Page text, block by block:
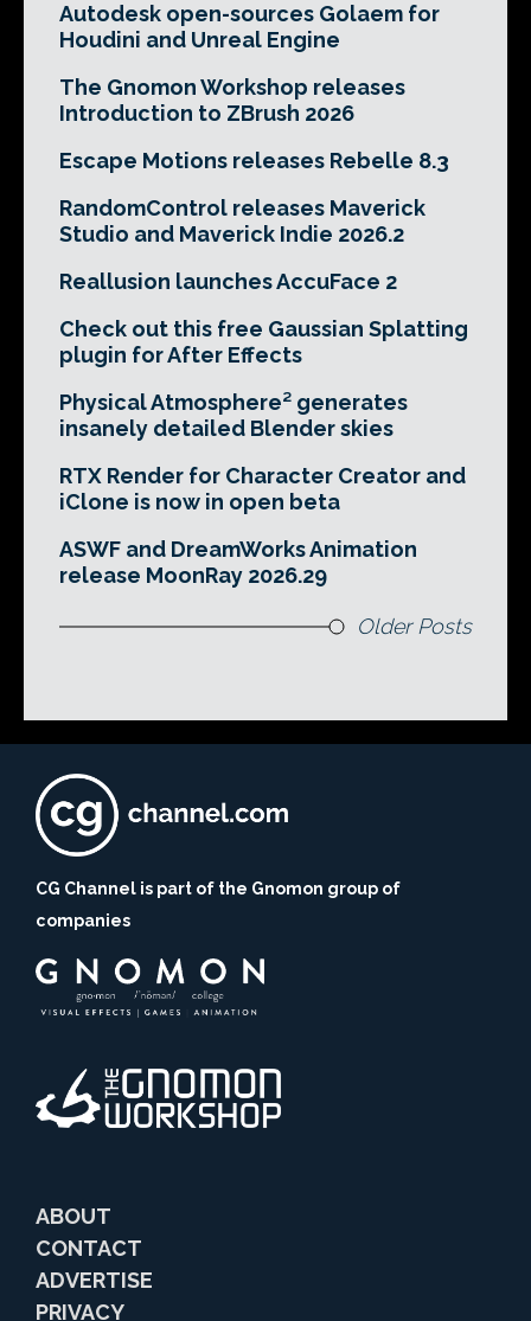
Autodesk open-sources Golaem for
Houdini and Unreal Engine
The Gnomon Workshop releases
Introduction to ZBrush 2026
Escape Motions releases Rebelle 8.3
RandomControl releases Maverick
Studio and Maverick Indie 2026.2
Reallusion launches AccuFace 2
Check out this free Gaussian Splatting
plugin for After Effects
Physical Atmosphere² generates
insanely detailed Blender skies
RTX Render for Character Creator and
iClone is now in open beta
ASWF and DreamWorks Animation
release MoonRay 2026.29
Older Posts
CG Channel is part of the Gnomon group of
companies
ABOUT
CONTACT
ADVERTISE
PRIVACY